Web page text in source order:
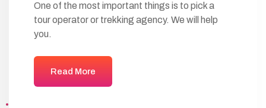
One of the most important things is to pick a
tour operator or trekking agency. We will help
you.
Read More